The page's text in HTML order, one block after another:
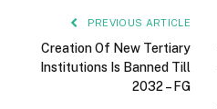
PREVIOUS ARTICLE
Creation Of New Tertiary
Institutions Is Banned Till
2032 – FG